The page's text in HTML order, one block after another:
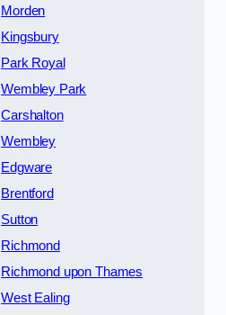
Morden
Kingsbury
Park Royal
Wembley Park
Carshalton
Wembley
Edgware
Brentford
Sutton
Richmond
Richmond upon Thames
West Ealing